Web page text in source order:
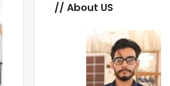
About US